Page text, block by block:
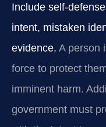
Include self-
intent, mistaken
evidence. A person
force to protect
imminent harm.
government must